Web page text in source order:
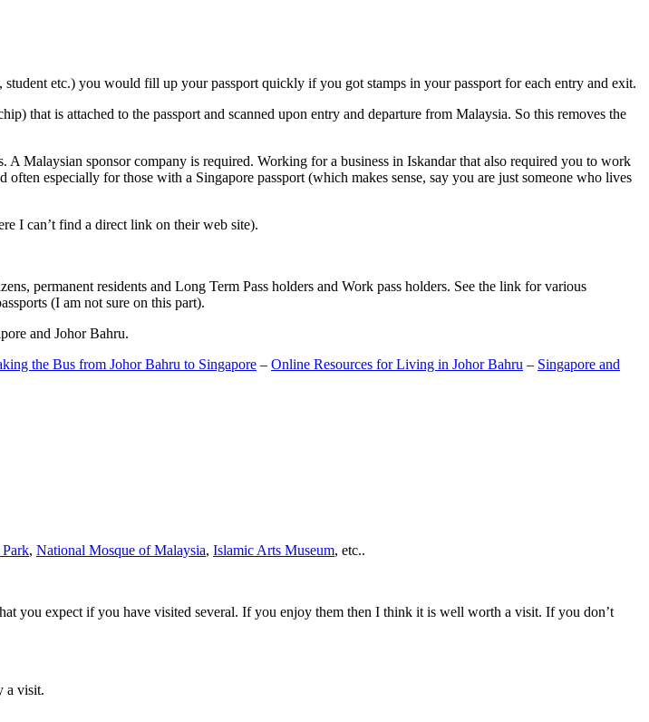
etc.) you would fill up your passport quickly if you got stamps in your passport for each entry and exit.
that is attached to the passport and scanned upon entry and departure from Malaysia. So this removes the
Malaysian sponsor company is required. Working for a business in Iskandar that also required you to work
especially for those with a Singapore passport (which makes sense, say you are just someone who lives
I can’t find a direct link on their web site).
permanent residents and Long Term Pass holders and Work pass holders. See the link for various
(I am not sure on this part).
and Johor Bahru.
the Bus from Johor Bahru to Singapore – Online Resources for Living in Johor Bahru – Singapore and
, National Mosque of Malaysia, Islamic Arts Museum, etc..
you expect if you have visited several. If you enjoy them then I think it is well worth a visit. If you don’t
a visit.